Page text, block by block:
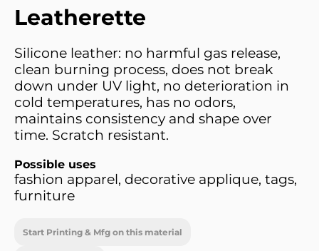
Leatherette
Silicone leather: no harmful gas release,
clean burning process, does not break
down under UV light, no deterioration in
cold temperatures, has no odors,
maintains consistency and shape over
time. Scratch resistant.
Possible uses
fashion apparel, decorative applique, tags,
furniture
Start Printing & Mfg on this material